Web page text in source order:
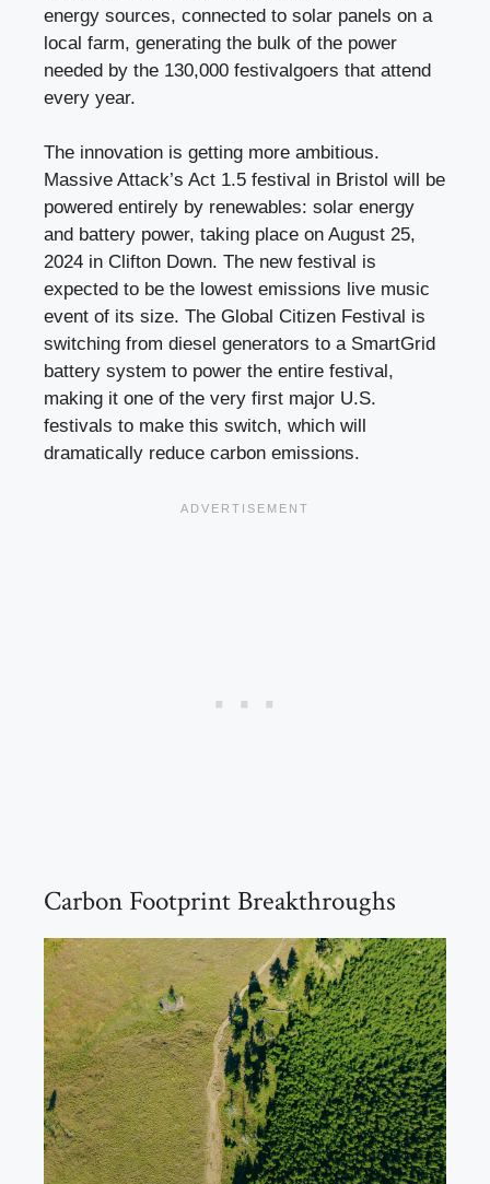
energy sources, connected to solar panels on a
local farm, generating the bulk of the power
needed by the 130,000 festivalgoers that attend
every year.
The innovation is getting more ambitious.
Massive Attack’s Act 1.5 festival in Bristol will be
powered entirely by renewables: solar energy
and battery power, taking place on August 25,
2024 in Clifton Down. The new festival is
expected to be the lowest emissions live music
event of its size. The Global Citizen Festival is
switching from diesel generators to a SmartGrid
battery system to power the entire festival,
making it one of the very first major U.S.
festivals to make this switch, which will
dramatically reduce carbon emissions.
Carbon Footprint Breakthroughs